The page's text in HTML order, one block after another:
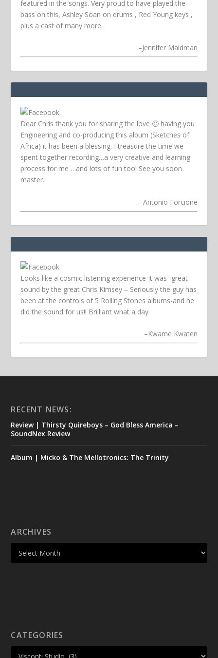
featured in the songs. Very proud to have played the
bass on this, Ashley Soan on drums , Red Young keys ,
plus a cast of many more.
–Jennifer Maidman
Dear Chris thank you for sharing the love 🙂 having you
Engineering and co-producing this album (Sketches of
Africa) it has been a blessing. I treasure the time we
spent together recording…a very creative and learning
process for me …and lots of fun too! See you soon
master.
–Antonio Forcione
Looks like a cosmic listening experience-it was -great
sound by the great Chris Kimsey – Seriously the guy has
been at the controls of 5 Rolling Stones albums-and he
did the sound for us!! Brilliant what a day
–Kwame Kwaten
RECENT NEWS:
Review | Thirsty Quireboys – God Bless America –
SoundNex Review
Album | Micko & The Mellotronics: The Trinity
ARCHIVES
CATEGORIES